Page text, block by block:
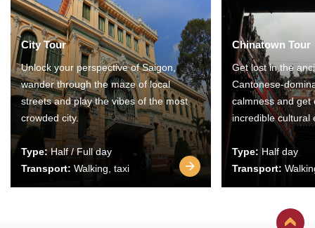
City Tour
Unlock your perspective of Saigon,
wander through the maze of local
streets and play the vibes of the most
crowded city.
Type:Half / Full day
Transport: Walking, taxi
Chinatown Tour
Get lost in the
Cantonese-
calmness and get
incredible cultural
Type: Half day
Transport: